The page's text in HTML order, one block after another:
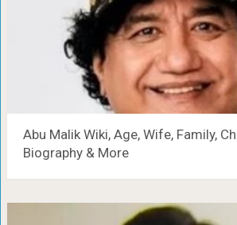
Abu Malik Wiki, Age, Wife, Family,
Biography & More